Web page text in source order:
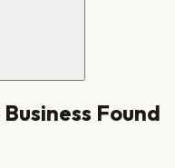
Business Found